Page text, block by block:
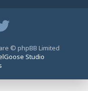
© phpBB Limited
Studio